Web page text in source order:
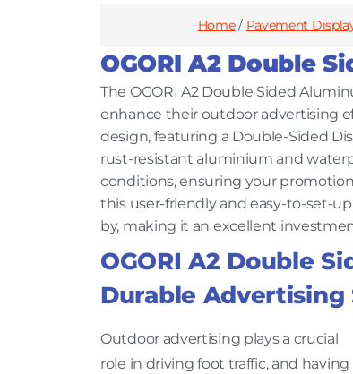
Home/ Pavement
OGORI A2 Double
The OGORI A2 Double Sided
enhance their outdoor advertising
design, featuring a Double-Sided
rust-resistant aluminium and
conditions, ensuring your
this user-friendly and easy-to-set-
by, making it an excellent
OGORI A2 Double
Durable Advertising
Outdoor advertising plays a crucial
role in driving foot traffic, and having